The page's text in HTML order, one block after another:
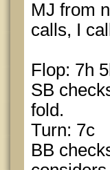
MJ from
calls, I
Flop: 7h
SB
fold.
Turn: 7c
BB